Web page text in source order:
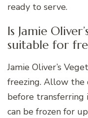
ready to serve.
Is Jamie
suitable for
Jamie Oliver’s
freezing. Allow
before transferring
can be frozen for